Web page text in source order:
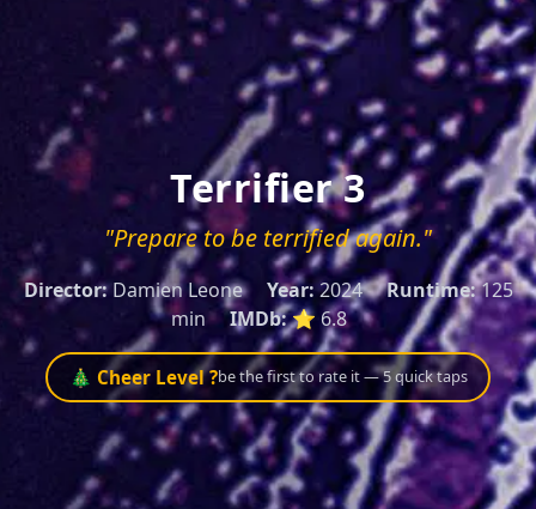
Terrifier 3
"Prepare to be terrified again."
Director:Damien Leone Year:2024 Runtime:125
min
IMDb:⭐ 6.8
🎄 Cheer Level ?be the first to rate it — 5 quick taps